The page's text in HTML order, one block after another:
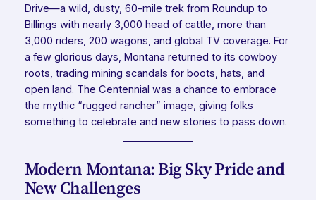
Drive—a wild, dusty, 60-mile trek from Roundup to
Billings with nearly 3,000 head of cattle, more than
3,000 riders, 200 wagons, and global TV coverage. For
a few glorious days, Montana returned to its cowboy
roots, trading mining scandals for boots, hats, and
open land. The Centennial was a chance to embrace
the mythic “rugged rancher” image, giving folks
something to celebrate and new stories to pass down.
Modern Montana: Big Sky Pride and
New Challenges